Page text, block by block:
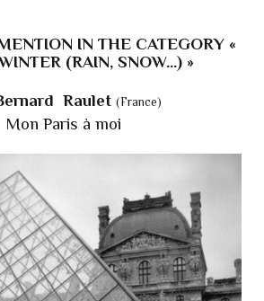
IN THE CATEGORY «
(RAIN, SNOW...) »
Raulet (France)
Mon Paris à moi